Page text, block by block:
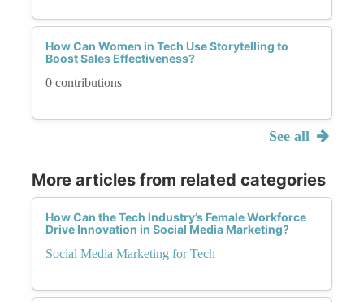
How Can Women in Tech Use Storytelling to
Boost Sales Effectiveness?
0 contributions
See all
More articles from related categories
How Can the Tech Industry’s Female Workforce
Drive Innovation in Social Media Marketing?
Social Media Marketing for Tech